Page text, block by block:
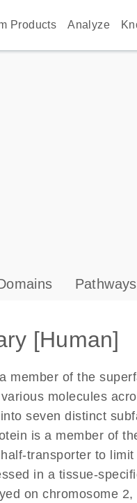
Products Analyze
s
Pathways
[Human]
member of the
molecules
seven distinct
is a member of
transporter to
in a tissue-
on chromosome